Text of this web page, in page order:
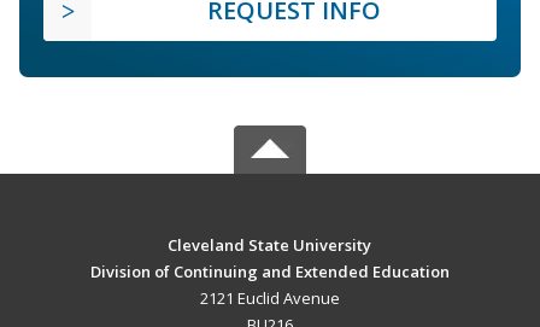
REQUEST INFO
Cleveland State University
Division of Continuing and Extended Education
2121 Euclid Avenue